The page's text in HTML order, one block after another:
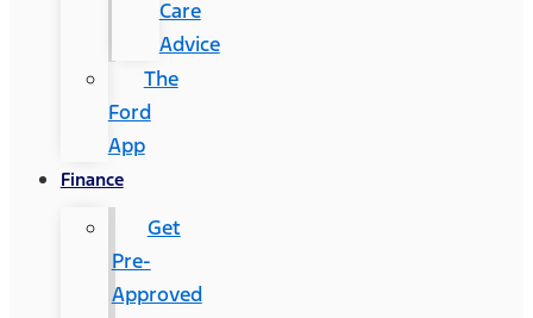
Care
Advice
The
Ford
App
Finance
Get
Pre-
Approved